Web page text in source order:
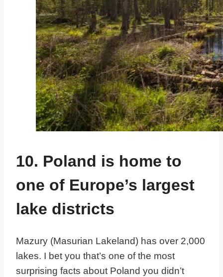
10. Poland is home to
one of Europe’s largest
lake districts
Mazury (Masurian Lakeland) has over 2,000
lakes. I bet you that’s one of the most
surprising facts about Poland you didn’t